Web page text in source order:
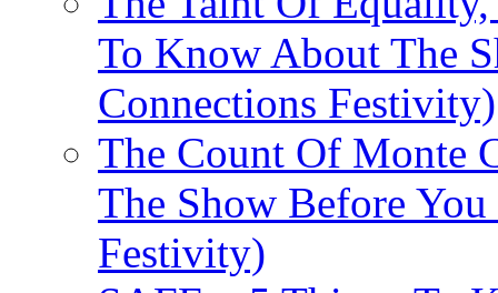
To Know About The
Connections Festivity)
The Count Of Monte
The Show Before
Festivity)